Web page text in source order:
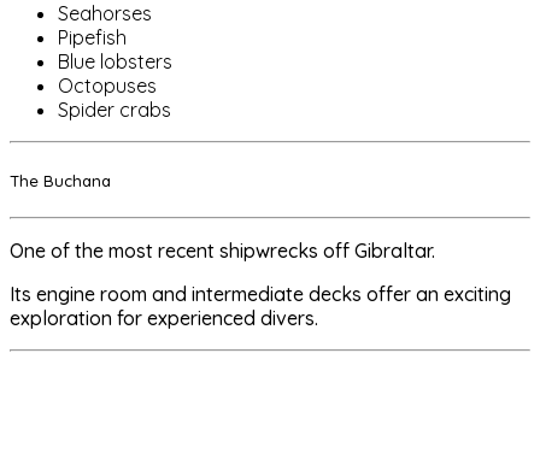
Seahorses
Pipefish
Blue lobsters
Octopuses
Spider crabs
The Buchana
One of the most recent shipwrecks off Gibraltar.
Its engine room and intermediate decks offer an exciting
exploration for experienced divers.